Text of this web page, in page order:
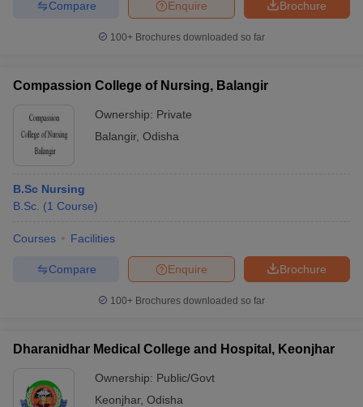
Brochure
Enquire
Compare
100+ Brochures downloaded so far
Compassion College of Nursing, Balangir
Ownership: Private
Balangir, Odisha
B.Sc Nursing
B.Sc. (1 Course)
Courses Facilities
Brochure
Enquire
Compare
100+ Brochures downloaded so far
Dharanidhar Medical College and Hospital, Keonjhar
Ownership: Public/Govt
Keonjhar, Odisha